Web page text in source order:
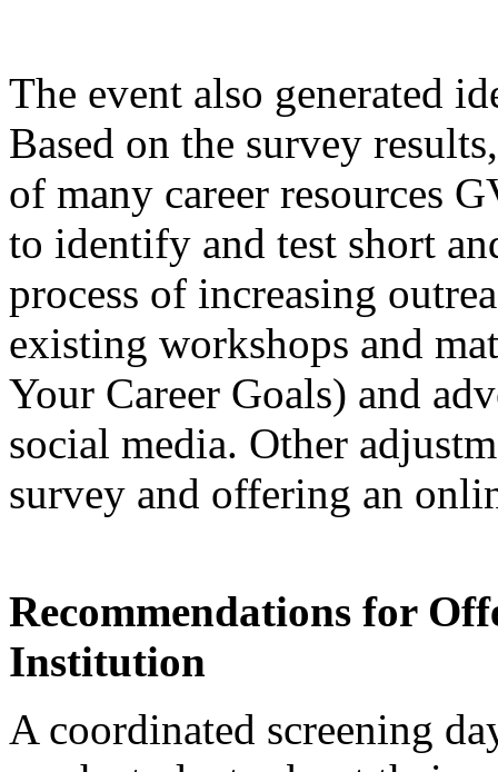
The event also generated
Based on the survey
of many career resources
to identify and test short
process of increasing
existing workshops and
Your Career Goals) and
social media. Other
survey and offering an
Recommendations for
Institution
A coordinated screening